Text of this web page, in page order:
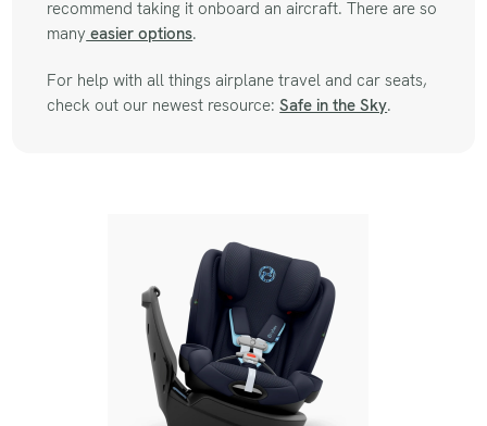
recommend taking it onboard an aircraft. There are so
many easier options.
For help with all things airplane travel and car seats,
check out our newest resource:Safe in the Sky.